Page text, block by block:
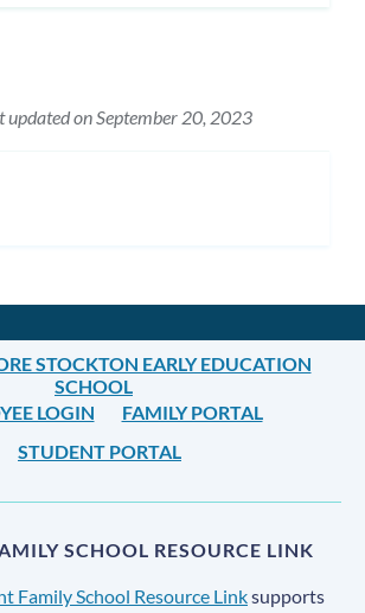
updated on September 20, 2023
STOCKTON EARLY EDUCATION
SCHOOL
LOGIN
FAMILY PORTAL
STUDENT PORTAL
SCHOOL RESOURCE LINK
Family School Resource Linksupports